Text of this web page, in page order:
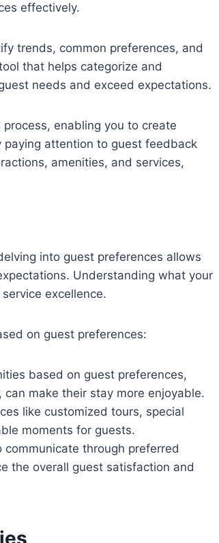
effectively.
trends, common preferences, and
that helps categorize and
needs and exceed expectations.
enabling you to create
paying attention to guest feedback
amenities, and services,
into guest preferences allows
Understanding what your
excellence.
on guest preferences:
based on guest preferences,
make their stay more enjoyable.
like customized tours, special
moments for guests.
through preferred
the overall guest satisfaction and